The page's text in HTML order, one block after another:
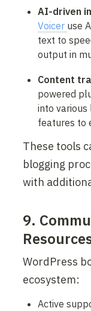
AI-driven
Voicer use
text to
output in
Content
powered
into
features to
These tools
blogging
with
9.
WordPress
ecosystem:
Active